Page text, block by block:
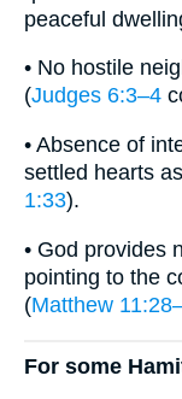
peaceful
• No hostile
(Judges 6:3–4
• Absence of
settled hearts
1:33).
• God provides
pointing to the
(Matthew
For some